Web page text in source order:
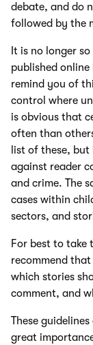
debate, and do
followed by the
It is no longer
published
remind you of
control where
is obvious that
often than
list of these,
against reader
and crime. The
cases within
sectors, and
For best to take
recommend
which stories
comment, and
These
great